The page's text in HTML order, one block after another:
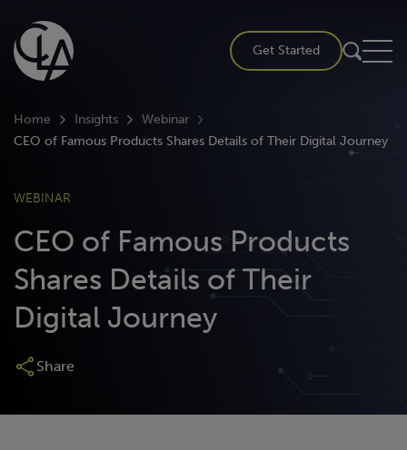
content
Get Started
Home Insights
Webinar
CEO of Famous Products Shares Details of Their Digital Journey
WEBINAR
CEO of Famous Products
Shares Details of Their
Digital Journey
Share